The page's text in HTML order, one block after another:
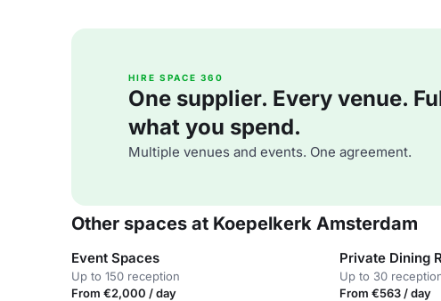
HIRE SPACE 360
One supplier. Every venue.
what you spend.
Multiple venues and events. One agreement.
Other spaces at Koepelkerk Amsterdam
Event Spaces
Up to 150 reception
From €2,000 / day
Private Dining
Up to 30
From €563 / day